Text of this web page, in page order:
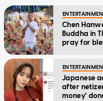
Chen
Buddha in
pray for
Japanese
after
money'